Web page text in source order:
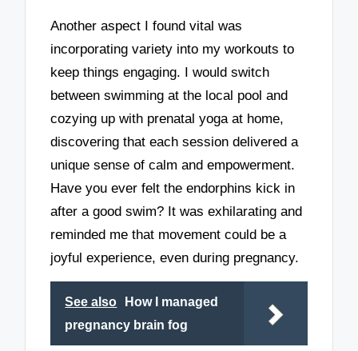
Another aspect I found vital was
incorporating variety into my workouts to
keep things engaging. I would switch
between swimming at the local pool and
cozying up with prenatal yoga at home,
discovering that each session delivered a
unique sense of calm and empowerment.
Have you ever felt the endorphins kick in
after a good swim? It was exhilarating and
reminded me that movement could be a
joyful experience, even during pregnancy.
See also
How I managed
pregnancy brain fog